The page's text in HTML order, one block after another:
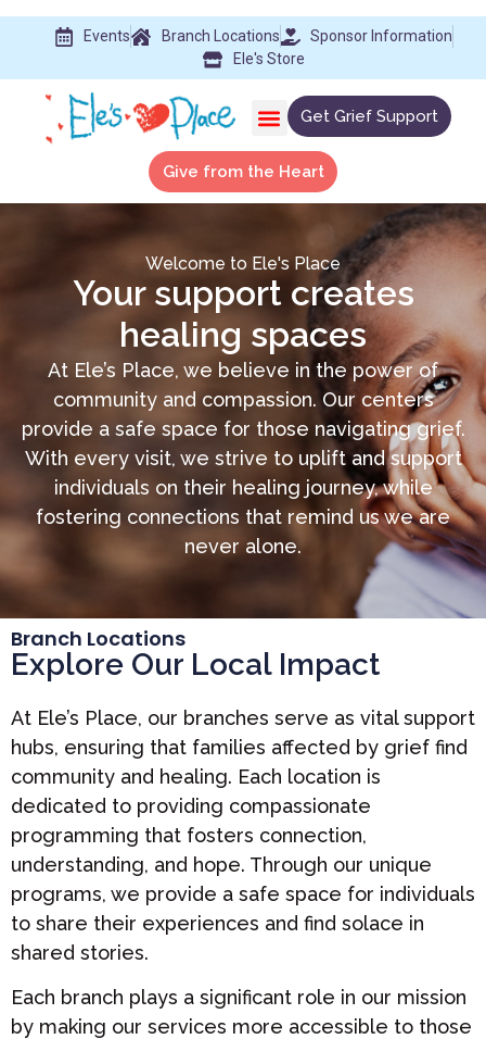
Events Branch Locations
Sponsor Information
Ele's Store
Get Grief Support
Give from the Heart
Welcome to Ele's Place
Your support creates
healing spaces
At Ele’s Place, we believe in the power of
community and compassion. Our centers
provide a safe space for those navigating grief.
With every visit, we strive to uplift and support
individuals on their healing journey, while
fostering connections that remind us we are
never alone.
Branch Locations
Explore Our Local Impact
At Ele’s Place, our branches serve as vital support
hubs, ensuring that families affected by grief find
community and healing. Each location is
dedicated to providing compassionate
programming that fosters connection,
understanding, and hope. Through our unique
programs, we provide a safe space for individuals
to share their experiences and find solace in
shared stories.
Each branch plays a significant role in our mission
by making our services more accessible to those